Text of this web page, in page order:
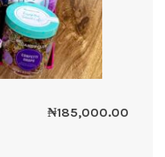
₦185,000.00